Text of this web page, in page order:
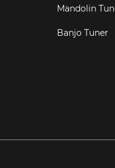
Mandolin
Banjo Tuner